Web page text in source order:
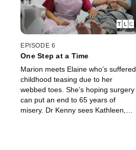
EPISODE 6
One Step at a Time
Marion meets Elaine who’s suffered
childhood teasing due to her
webbed toes. She’s hoping surgery
can put an end to 65 years of
misery. Dr Kenny sees Kathleen,